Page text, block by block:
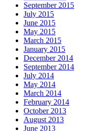
September 2015
July 2015
June 2015
May 2015
March 2015
January 2015
December 2014
September 2014
July 2014
May 2014
March 2014
February 2014
October 2013
August 2013
June 2013